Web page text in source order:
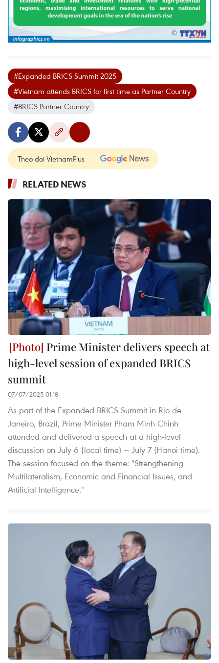
#Expanded BRICS Summit 2025
#Vietnam attends BRICS for first time as Partner Country
#BRICS Partner Country
Theo dõi VietnamPlus
RELATED NEWS
Prime Minister delivers speech at
high-level session of expanded BRICS
summit
07/07/2025 01:18
As part of the Expanded BRICS Summit in Rio de
Janeiro, Brazil, Prime Minister Pham Minh Chinh
attended and delivered a speech at a high-level
discussion on July 6 (local time) — July 7 (Hanoi time).
The session focused on the theme: "Strengthening
Multilateralism, Economic and Financial Issues, and
Artificial Intelligence."